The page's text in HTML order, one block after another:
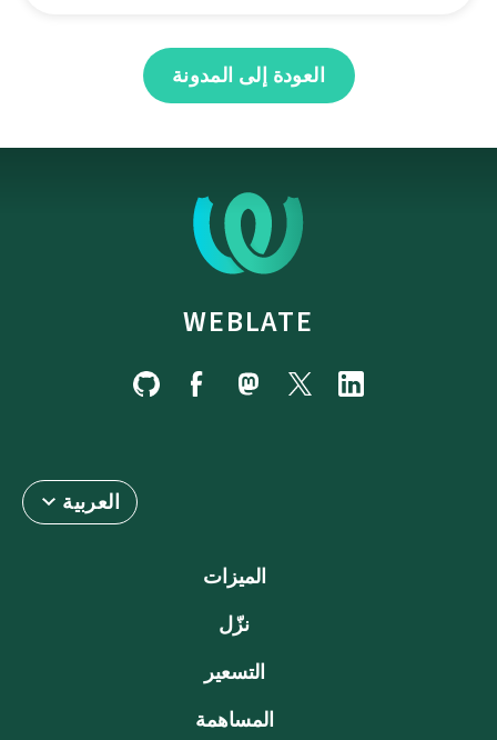
العودة إلى المدونة
WEBLATE
العربية
الميزات
نزّل
التسعير
المساهمة